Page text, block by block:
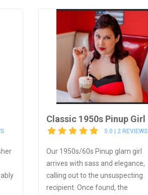
Classic 1950s Pinup Girl
5.0 | 2 REVIEWS
Our 1950s/60s Pinup glam girl
arrives with sass and elegance,
calling out to the unsuspecting
recipient. Once found, the